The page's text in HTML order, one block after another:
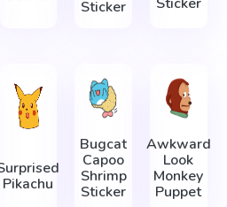
Sticker
Pikachu
Bugcat
Capoo
Shrimp
Sticker
Awkward
Look
Monkey
Puppet